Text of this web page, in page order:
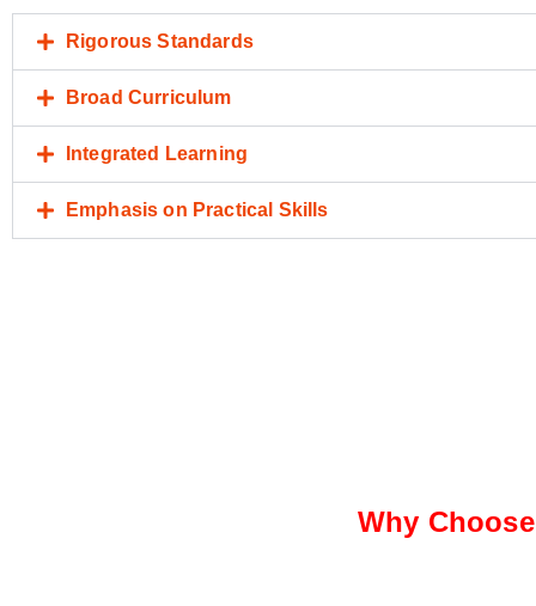
Rigorous Standards
Broad Curriculum
Integrated Learning
Emphasis on Practical Skills
Why